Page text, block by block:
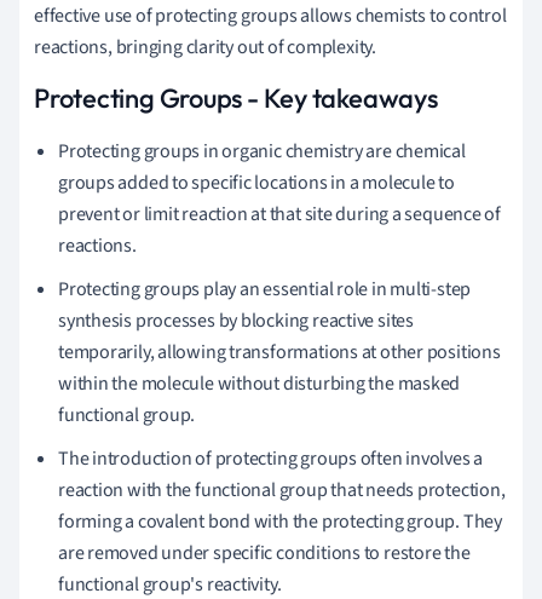
effective use of protecting groups allows chemists to control
reactions, bringing clarity out of complexity.
Protecting Groups - Key takeaways
Protecting groups in organic chemistry are chemical
groups added to specific locations in a molecule to
prevent or limit reaction at that site during a sequence of
reactions.
Protecting groups play an essential role in multi-step
synthesis processes by blocking reactive sites
temporarily, allowing transformations at other positions
within the molecule without disturbing the masked
functional group.
The introduction of protecting groups often involves a
reaction with the functional group that needs protection,
forming a covalent bond with the protecting group. They
are removed under specific conditions to restore the
functional group's reactivity.